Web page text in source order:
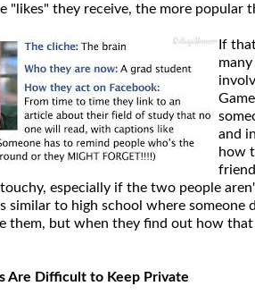
"likes" they receive, the more popular
If
and
how
especially if the two people
similar to high school where someone
them, but when they find out how
Are Difficult to Keep Private